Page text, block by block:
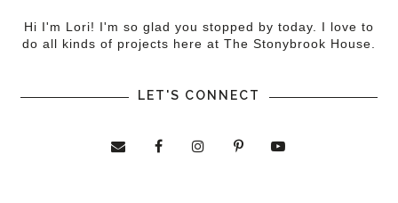
Hi I'm Lori! I'm so glad you stopped by today. I love to
do all kinds of projects here at The Stonybrook House.
LET'S CONNECT